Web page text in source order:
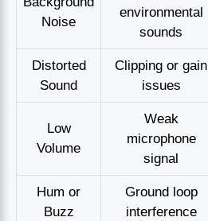
Noise
environmental
sounds
Distorted
Sound
Clipping or gain
issues
Low
Volume
Weak
microphone
signal
Hum or
Buzz
Ground loop
interference